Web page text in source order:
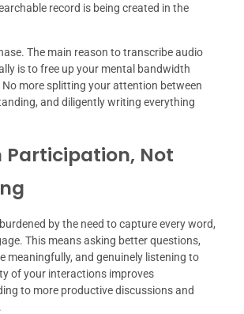
record is being created in the
The main reason to transcribe audio
is to free up your mental bandwidth
more splitting your attention between
and diligently writing everything
Participation, Not
by the need to capture every word,
This means asking better questions,
meaningfully, and genuinely listening to
of your interactions improves
to more productive discussions and